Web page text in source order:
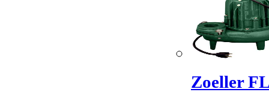
Zoeller